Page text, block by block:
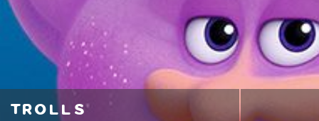
trolls